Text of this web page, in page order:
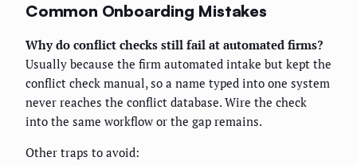
Common Onboarding Mistakes
Why do conflict checks still fail at automated firms?
Usually because the firm automated intake but kept the
conflict check manual, so a name typed into one system
never reaches the conflict database. Wire the check
into the same workflow or the gap remains.
Other traps to avoid: